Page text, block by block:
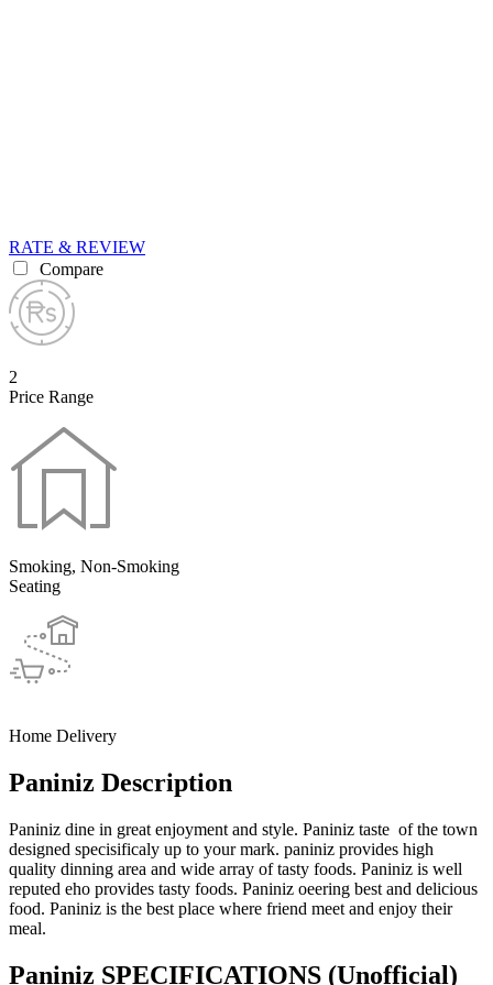
RATE & REVIEW
Compare
2
Price Range
Smoking, Non-Smoking
Seating
Home Delivery
Paniniz Description
Paniniz dine in great enjoyment and style. Paniniz taste of the town
designed specisificaly up to your mark. paniniz provides high
quality dinning area and wide array of tasty foods. Paniniz is well
reputed eho provides tasty foods. Paniniz oeering best and delicious
food. Paniniz is the best place where friend meet and enjoy their
meal.
Paniniz SPECIFICATIONS (Unofficial)